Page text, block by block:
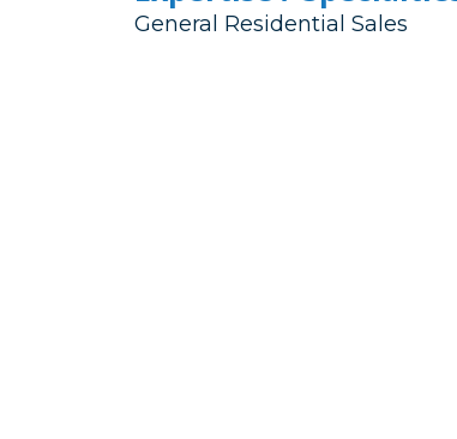
General Residential Sales